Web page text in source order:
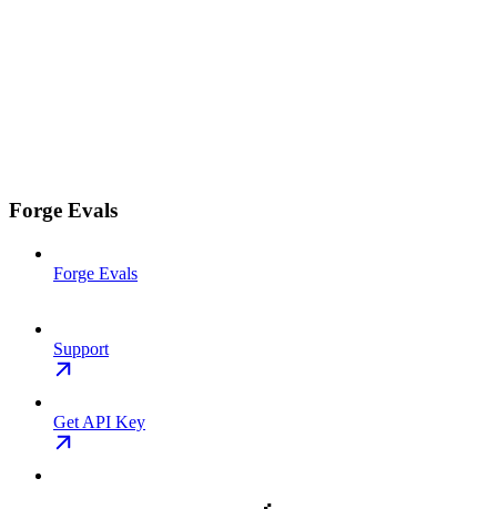
Forge Evals
Forge Evals
Support
Get API Key